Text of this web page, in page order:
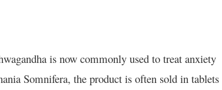
is now commonly used to treat anxiety
Somnifera, the product is often sold in tablets